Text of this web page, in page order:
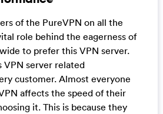
of the PureVPN on all the
role behind the eagerness of
to prefer this VPN server.
VPN server related
customer. Almost everyone
affects the speed of their
it. This is because they